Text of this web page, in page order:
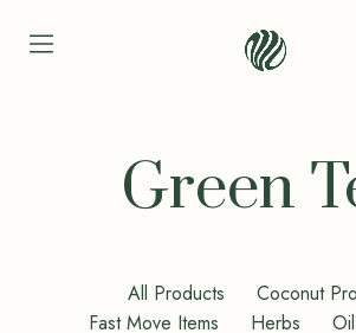
Green
All Products
Coconut
Fast Move Items
Herbs Oil